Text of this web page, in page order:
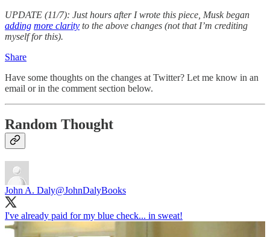
UPDATE (11/7): Just hours after I wrote this piece, Musk began
adding more clarity to the above changes (not that I’m crediting
myself for this).
Share
Have some thoughts on the changes at Twitter? Let me know in an
email or in the comment section below.
Random Thought
John A. Daly@JohnDalyBooks
I've already paid for my blue check... in sweat!